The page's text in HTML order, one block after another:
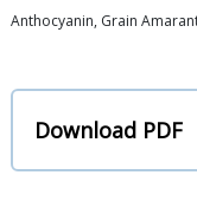
Anthocyanin, Grain
Download PDF